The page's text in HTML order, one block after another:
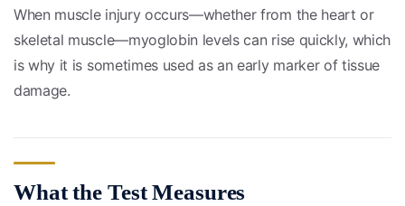
When muscle injury occurs—whether from the heart or
skeletal muscle—myoglobin levels can rise quickly, which
is why it is sometimes used as an early marker of tissue
damage.
What the Test Measures